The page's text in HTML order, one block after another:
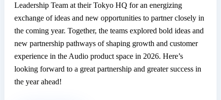
Leadership Team at their Tokyo HQ for an energizing
exchange of ideas and new opportunities to partner closely in
the coming year. Together, the teams explored bold ideas and
new partnership pathways of shaping growth and customer
experience in the Audio product space in 2026. Here’s
looking forward to a great partnership and greater success in
the year ahead!